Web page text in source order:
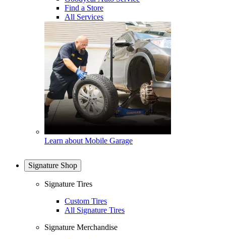
Find a Store
All Services
Learn about Mobile Garage
Signature Shop
Signature Tires
Custom Tires
All Signature Tires
Signature Merchandise